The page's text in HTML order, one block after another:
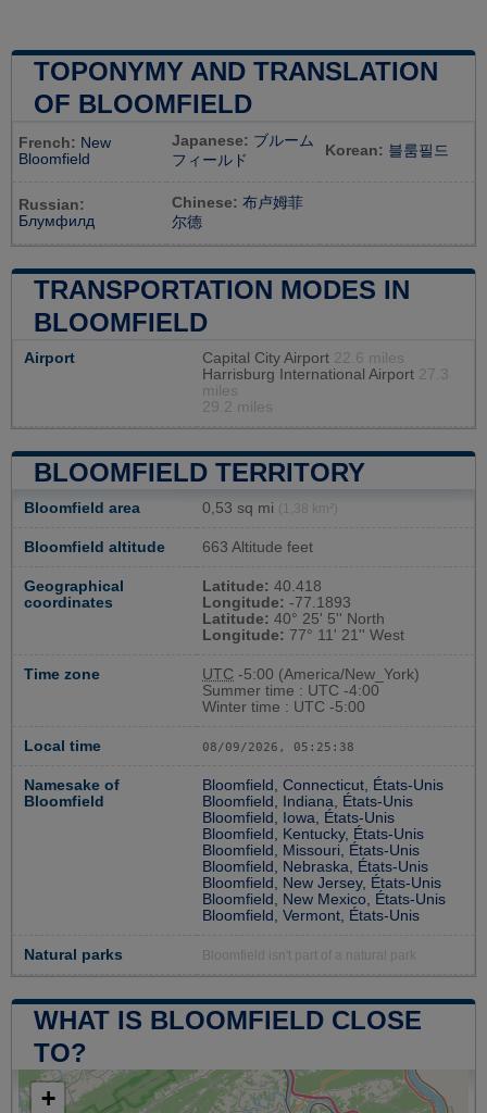
TOPONYMY AND TRANSLATION
OF BLOOMFIELD
French: New
Bloomfield
Japanese: ブルーム
フィールド
Korean: 블룸필드
Russian:
Блумфилд
Chinese: 布卢姆菲
尔德
TRANSPORTATION MODES IN
BLOOMFIELD
Airport Capital City Airport 22.6 miles
Harrisburg International Airport 27.3
miles
29.2 miles
BLOOMFIELD TERRITORY
Bloomfield area 0,53 sq mi (1,38 km²)
Bloomfield altitude 663 Altitude feet
Geographical
coordinates
Latitude: 40.418
Longitude: -77.1893
Latitude: 40° 25' 5'' North
Longitude: 77° 11' 21'' West
Time zone UTC -5:00 (America/New_York)
Summer time : UTC -4:00
Winter time : UTC -5:00
Local time 08/09/2026, 05:25:38
Namesake of
Bloomfield
Bloomfield, Connecticut, États-Unis
Bloomfield, Indiana, États-Unis
Bloomfield, Iowa, États-Unis
Bloomfield, Kentucky, États-Unis
Bloomfield, Missouri, États-Unis
Bloomfield, Nebraska, États-Unis
Bloomfield, New Jersey, États-Unis
Bloomfield, New Mexico, États-Unis
Bloomfield, Vermont, États-Unis
Natural parks Bloomfield isn't part of a natural park
WHAT IS BLOOMFIELD CLOSE
TO?
+